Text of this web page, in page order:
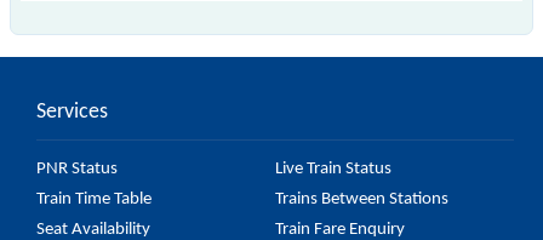
28 major stations.
Services
PNR Status
Live Train Status
Train Time Table
Trains Between Stations
Seat Availability
Train Fare Enquiry